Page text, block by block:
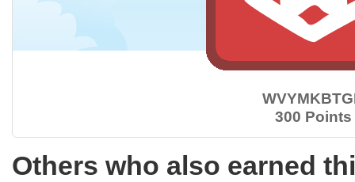
300 Points
Others who also earned